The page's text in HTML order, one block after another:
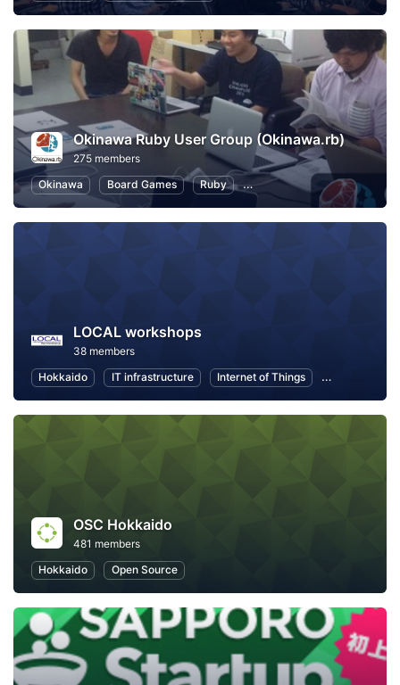
Okinawa Ruby User Group (Okinawa.rb)
275 members
Okinawa
Board Games Ruby Software Development
LOCAL workshops
38 members
Hokkaido
IT infrastructure Internet of Things Information
OSC Hokkaido
481 members
Hokkaido
Open Source